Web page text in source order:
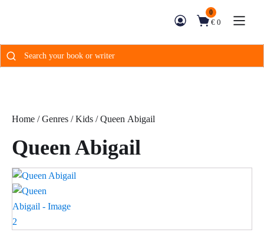
0
€ 0
Search
for:
Home /Genres /Kids / Queen Abigail
Queen Abigail